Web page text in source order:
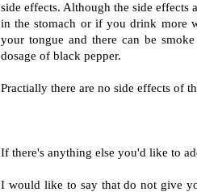
side effects. Although the side effects
in the stomach or if you drink more
your tongue and there can be
dosage of black pepper.
Practially there are no side effects of
If there's anything else you'd like to
I would like to say that do not give